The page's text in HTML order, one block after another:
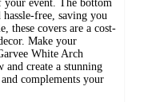
your event. The bottom
free, saving you
these covers are a cost-
Make your
White Arch
create a stunning
complements your